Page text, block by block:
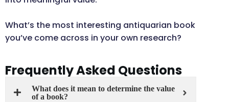
What’s the most interesting antiquarian book
you’ve come across in your own research?
Frequently Asked Questions
What does it mean to determine the value
of a book?